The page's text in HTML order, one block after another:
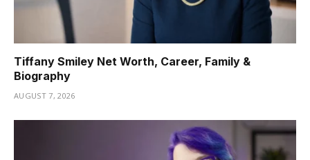
Tiffany Smiley Net Worth, Career, Family &
Biography
AUGUST 7, 2026